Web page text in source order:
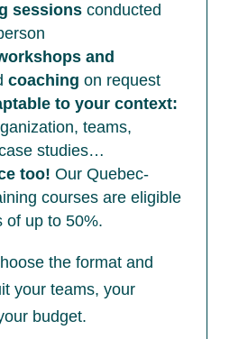
sessionsconducted
and
coaching on request
to your context:
teams,
studies…
too! Our Quebec-
courses are eligible
of up to 50%.
the format and
your teams, your
budget.